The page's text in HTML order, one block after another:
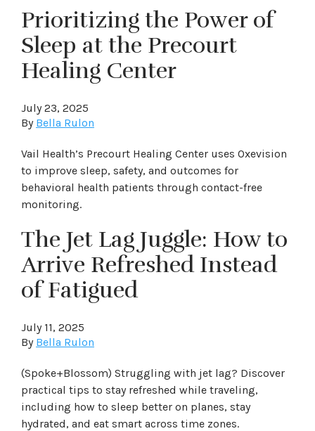
Prioritizing the Power of
Sleep at the Precourt
Healing Center
July 23, 2025
By Bella Rulon
Vail Health’s Precourt Healing Center uses Oxevision
to improve sleep, safety, and outcomes for
behavioral health patients through contact-free
monitoring.
The Jet Lag Juggle: How to
Arrive Refreshed Instead
of Fatigued
July 11, 2025
By Bella Rulon
(Spoke+Blossom) Struggling with jet lag? Discover
practical tips to stay refreshed while traveling,
including how to sleep better on planes, stay
hydrated, and eat smart across time zones.